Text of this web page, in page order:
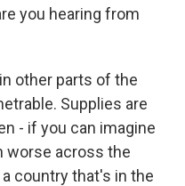
you hearing from
in other parts of the
Supplies are
- if you can imagine
worse across the
country that's in the